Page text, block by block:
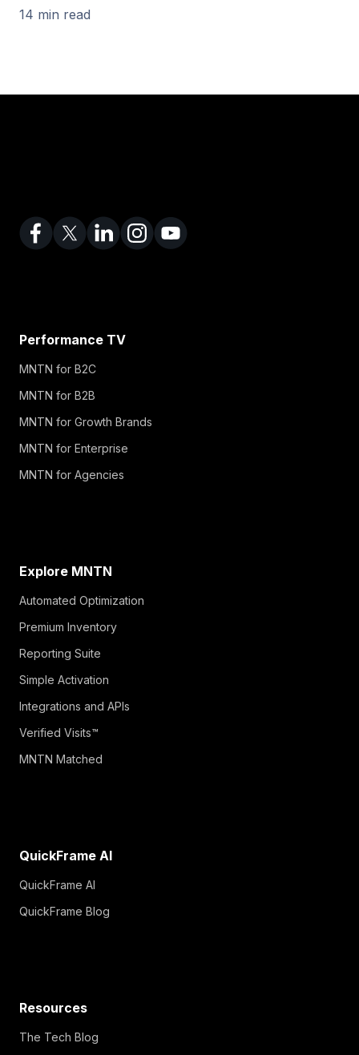
14 min read
Performance TV
MNTN for B2C
MNTN for B2B
MNTN for Growth Brands
MNTN for Enterprise
MNTN for Agencies
Explore MNTN
Automated Optimization
Premium Inventory
Reporting Suite
Simple Activation
Integrations and APIs
Verified Visits™
MNTN Matched
QuickFrame AI
QuickFrame AI
QuickFrame Blog
Resources
The Tech Blog